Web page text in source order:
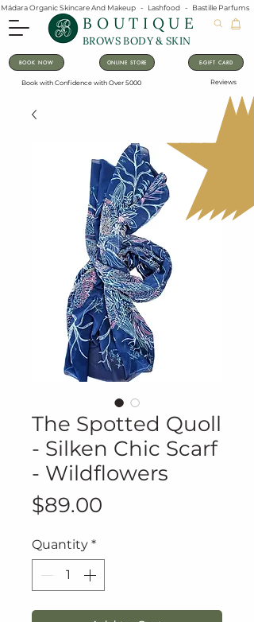
Mádara Organic Skincare And Makeup   -   Lashfood   -   Bastille
BOUTIQUE
BROWS BODY & SKIN
BOOK NOW ONLINE STORE E-GIFT CARD
Book with Confidence with Over 5000 Reviews
The Spotted Quoll
- Silken Chic Scarf
- Wildflowers
$89.00
Quantity *